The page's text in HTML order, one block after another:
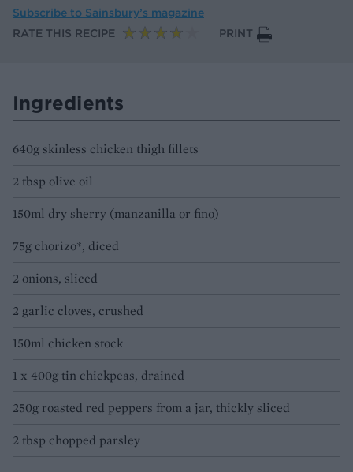
Subscribe to Sainsbury’s magazine
RATE THIS RECIPE
PRINT
Ingredients
640g skinless chicken thigh fillets
2 tbsp olive oil
150ml dry sherry (manzanilla or fino)
75g chorizo*, diced
2 onions, sliced
2 garlic cloves, crushed
150ml chicken stock
1 x 400g tin chickpeas, drained
250g roasted red peppers from a jar, thickly sliced
2 tbsp chopped parsley